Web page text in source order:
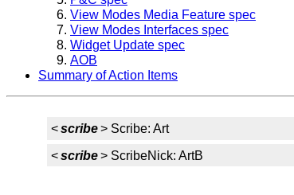
View Modes Media Feature spec
View Modes Interfaces spec
Widget Update spec
AOB
Summary of Action Items
<scribe> Scribe: Art
<scribe> ScribeNick: ArtB